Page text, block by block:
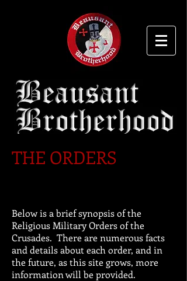
THE ORDERS
Below is a brief synopsis of the
Religious Military Orders of the
Crusades. There are numerous facts
and details about each order, and in
the future, as this site grows, more
information will be provided.